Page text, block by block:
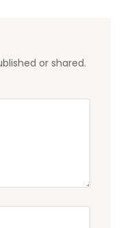
or shared.